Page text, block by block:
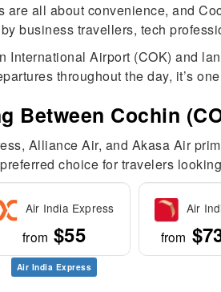
are all about convenience, and
business travellers, tech
International Airport (COK) and
throughout the day, it’s
Between Cochin
Alliance Air, and Akasa Air
choice for travelers
Air India Express
from $55
Air India Express
Air
from